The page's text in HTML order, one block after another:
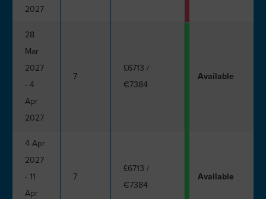
2027
28
Mar
2027
- 4
Apr
2027
7
£6713 /
€7384
Available
4 Apr
2027
- 11
Apr
7
£6713 /
€7384
Available